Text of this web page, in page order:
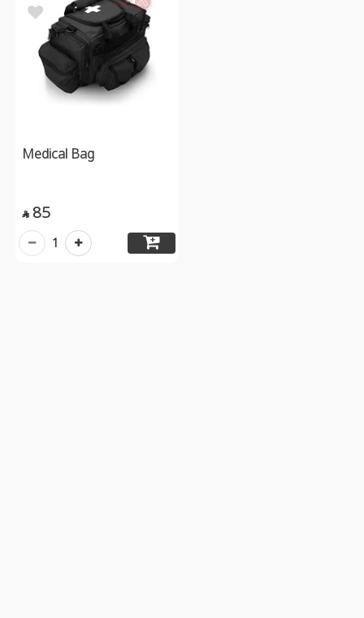
Medical Bag
 85
1